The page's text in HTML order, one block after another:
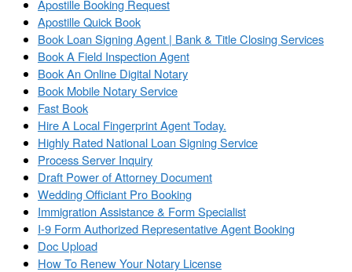
Apostille Booking Request
Apostille Quick Book
Book Loan Signing Agent | Bank & Title Closing Services
Book A Field Inspection Agent
Book An Online Digital Notary
Book Mobile Notary Service
Fast Book
Hire A Local Fingerprint Agent Today.
Highly Rated National Loan Signing Service
Process Server Inquiry
Draft Power of Attorney Document
Wedding Officiant Pro Booking
Immigration Assistance & Form Specialist
I-9 Form Authorized Representative Agent Booking
Doc Upload
How To Renew Your Notary License